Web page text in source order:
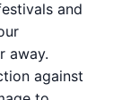
and
away.
against